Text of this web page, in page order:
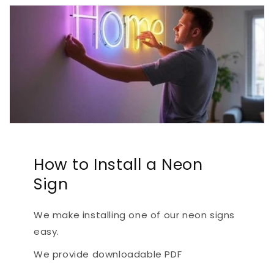
How to Install a Neon
Sign
We make installing one of our neon signs
easy.
We provide downloadable PDF